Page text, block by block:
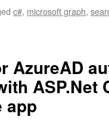
c#, microsoft graph,
AzureAD
ASP.Net
app